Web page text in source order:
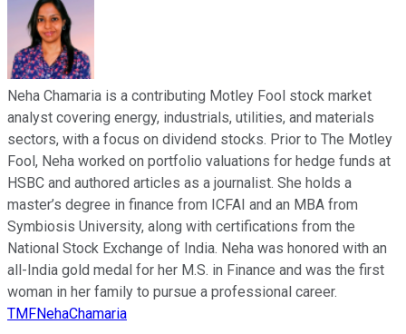
Neha Chamaria is a contributing Motley Fool stock market
analyst covering energy, industrials, utilities, and materials
sectors, with a focus on dividend stocks. Prior to The Motley
Fool, Neha worked on portfolio valuations for hedge funds at
HSBC and authored articles as a journalist. She holds a
master’s degree in finance from ICFAI and an MBA from
Symbiosis University, along with certifications from the
National Stock Exchange of India. Neha was honored with an
all-India gold medal for her M.S. in Finance and was the first
woman in her family to pursue a professional career.
TMFNehaChamaria